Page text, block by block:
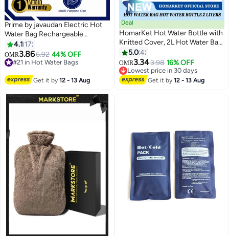
Prime by javaudan Electric Hot
Water Bag Rechargeable
Heating Bag with Fleece Cover
for Cramps, Neck, Shoulders
Pain Relief Bag for Hot Therapy
4.1 17
OMR3.866.92 44% OFF
#21 in Hot Water Bags
Lowest price in 30 days
20+ sold recently
#21 in Hot Water Bags
Get it by12 - 13 Aug
Deal
HomarKet Hot Water Bottle with
Knitted Cover, 2L Hot Water Bag
for Hot and Cold Compress,
Hand Feet Warmer, Ideal for
Menstrual Cramps, Neck and
Shoulder Pain Relief, Blue
5.04
OMR3.343.98 16% OFF
Lowest price in 30 days
Lowest price in 30 days
Get it by12 - 13 Aug